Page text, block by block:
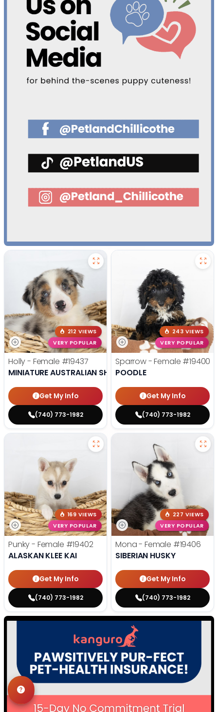
212 VIEWS
VERY POPULAR
Holly - Female #19437
MINIATURE AUSTRALIAN SHEPHERD
Get My Info
(740) 773-1982
243 VIEWS
VERY POPULAR
Sparrow - Female #19400
POODLE
Get My Info
(740) 773-1982
169 VIEWS
VERY POPULAR
Punky - Female #19402
ALASKAN KLEE KAI
Get My Info
(740) 773-1982
227 VIEWS
VERY POPULAR
Mona - Female #19406
SIBERIAN HUSKY
Get My Info
(740) 773-1982